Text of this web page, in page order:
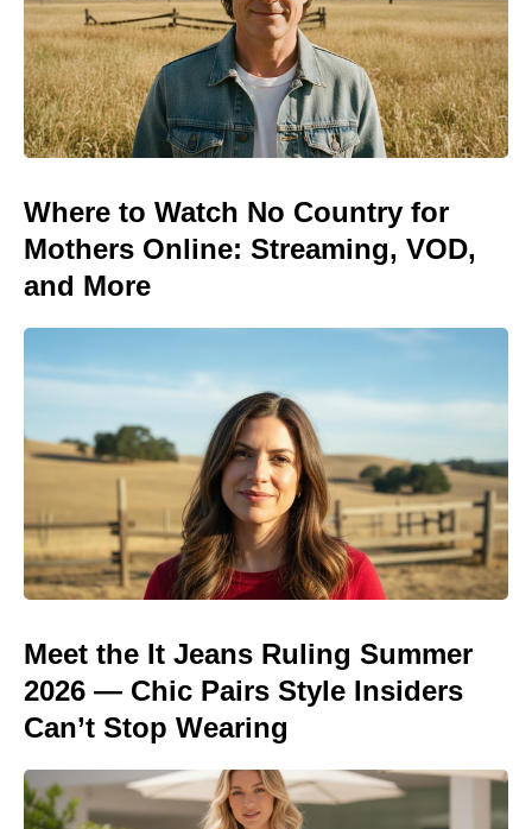
Where to Watch No Country for
Mothers Online: Streaming, VOD,
and More
Meet the It Jeans Ruling Summer
2026 — Chic Pairs Style Insiders
Can’t Stop Wearing